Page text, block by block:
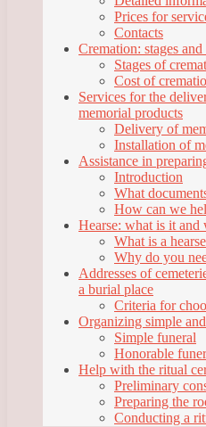
Prices for
Contacts
Cremation: stages and
Stages of
Cost of
Services for the
memorial products
Delivery of
Installation of
Assistance in
Introduction
What
How can we
Hearse: what is it and
What is a hearse
Why do you
Addresses of
a burial place
Criteria for
Organizing simple
Simple funeral
Honorable
Help with the ritual
Preliminary
Preparing the
Conducting a